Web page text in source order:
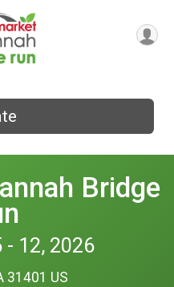
Bridge
- 12, 2026
31401 US